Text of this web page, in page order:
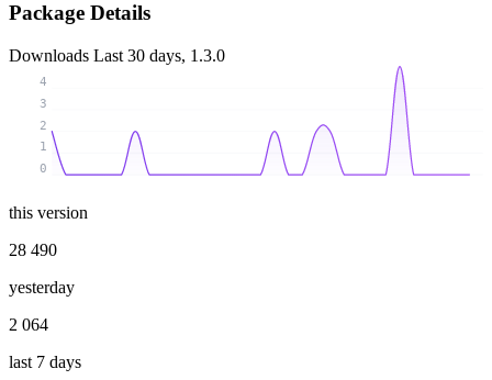
Package Details
Downloads Last 30 days, 1.3.0
0
1
2
3
4
this version
28 490
yesterday
2 064
last 7 days